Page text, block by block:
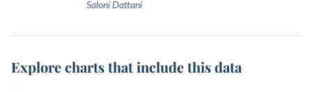
Saloni Dattani
Explore charts that include this data